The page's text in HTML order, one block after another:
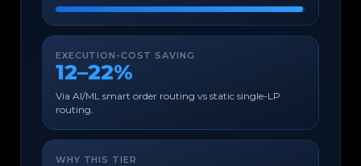
EXECUTION-COST SAVING
12–22%
Via AI/ML smart order routing vs static single-LP
routing.
WHY THIS TIER